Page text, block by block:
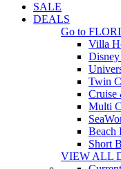
SALE
DEALS
Go to
Villa
Twin
Cruise
Multi
Beach
Short
VIEW ALL